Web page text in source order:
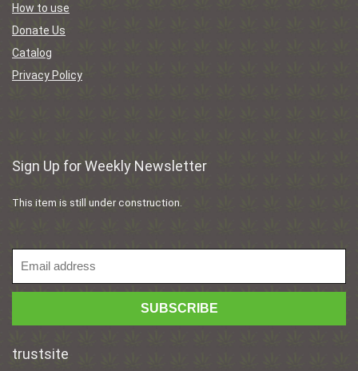
How to use
Donate Us
Catalog
Privacy Policy
Sign Up for Weekly Newsletter
This item is still under construction.
trustsite